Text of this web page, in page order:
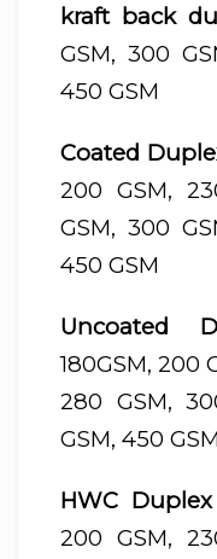
kraft back
GSM, 300
450 GSM
Coated
200 GSM,
GSM, 300
450 GSM
Uncoated
180GSM, 200
280 GSM,
GSM, 450 GSM
HWC
200 GSM,